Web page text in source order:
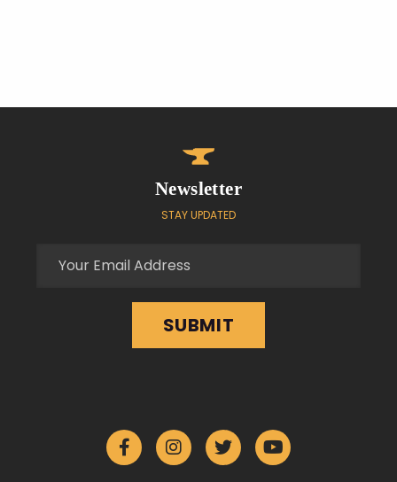
Newsletter
STAY UPDATED